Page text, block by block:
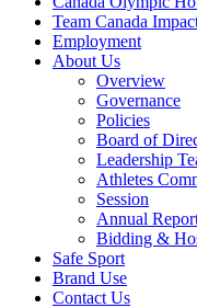
Team Canada
Employment
About Us
Overview
Governance
Policies
Board of
Leadership
Athletes
Session
Annual
Bidding &
Safe Sport
Brand Use
Contact Us